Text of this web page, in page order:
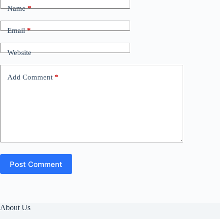
Name*
Email*
Website
Add Comment *
Post Comment
About Us